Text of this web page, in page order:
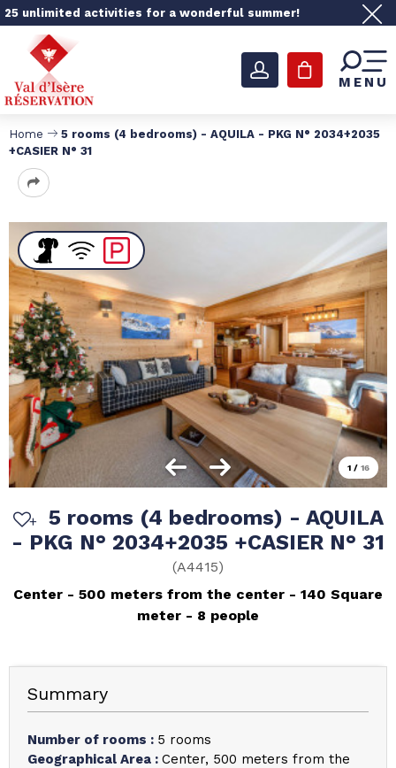
25 unlimited activities for a wonderful summer!
MENU
Home
5 rooms (4 bedrooms) - AQUILA - PKG N° 2034+2035
+CASIER N° 31
1 / 16
5 rooms (4 bedrooms) - AQUILA
- PKG N° 2034+2035 +CASIER N° 31
(A4415)
Center
500 meters from the center 140 Square
meter
8 people
Summary
Number of rooms : 5 rooms
Geographical Area : Center 500 meters from the